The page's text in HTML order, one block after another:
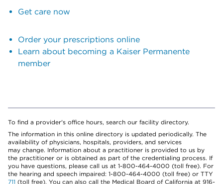
Get care now
Order your prescriptions online
Learn about becoming a Kaiser Permanente
member
To find a provider's office hours, search our facility directory.
The information in this online directory is updated periodically. The
availability of physicians, hospitals, providers, and services
may change. Information about a practitioner is provided to us by
the practitioner or is obtained as part of the credentialing process. If
you have questions, please call us at 1-800-464-4000 (toll free). For
the hearing and speech impaired: 1-800-464-4000 (toll free) or TTY
711 (toll free). You can also call the Medical Board of California at 916-